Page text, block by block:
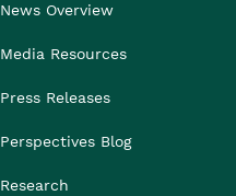
News Overview
Media Resources
Press Releases
Perspectives Blog
Research